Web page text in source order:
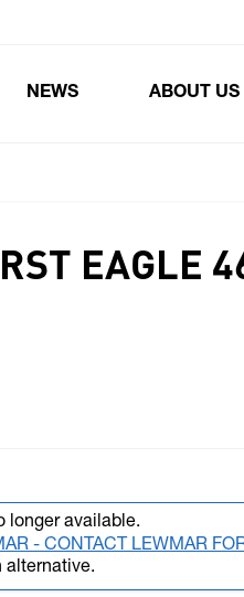
NEWS ABOUT US
EAGLE
longer available.
- CONTACT LEWMAR
alternative.